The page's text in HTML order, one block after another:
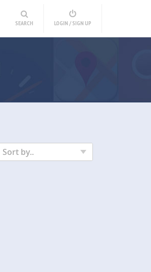
SEARCH LOGIN / SIGN UP
Sort by..